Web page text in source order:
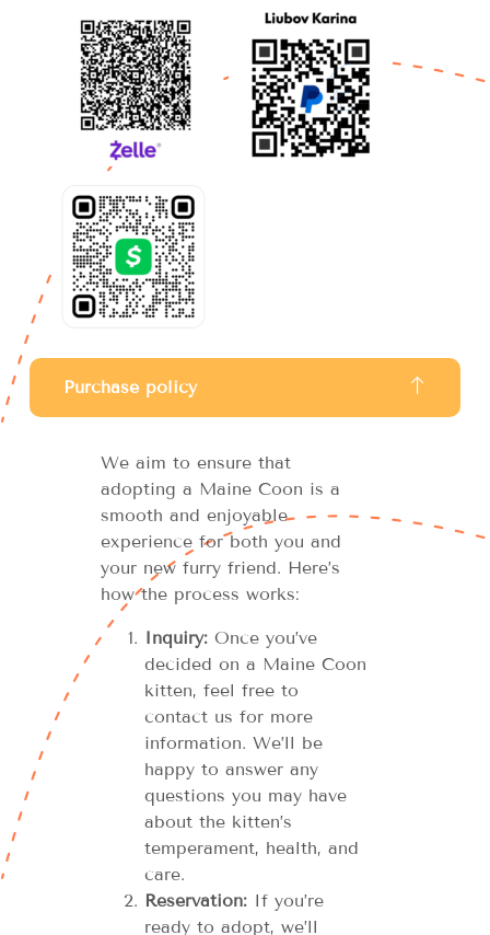
Purchase policy
We aim to ensure that
adopting a Maine Coon is a
smooth and enjoyable
experience for both you and
your new furry friend. Here’s
how the process works:
Inquiry:Once you’ve
decided on a Maine Coon
kitten, feel free to
contact us for more
information. We’ll be
happy to answer any
questions you may have
about the kitten’s
temperament, health, and
care.
Reservation:If you’re
ready to adopt, we’ll